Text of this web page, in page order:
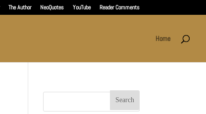
The Author NeoQuotes YouTube Reader Comments
Home